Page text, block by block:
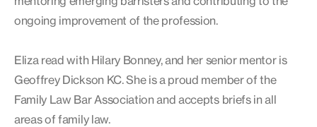
ongoing improvement of the profession.
Eliza read with Hilary Bonney, and her senior mentor is
Geoffrey Dickson KC. She is a proud member of the
Family Law Bar Association and accepts briefs in all
areas of family law.